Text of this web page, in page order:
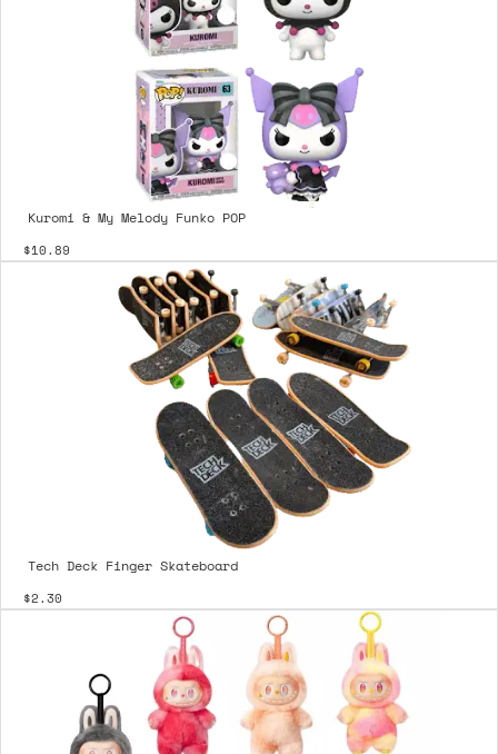
Kuromi & My Melody Funko POP
$10.89
Tech Deck Finger Skateboard
$2.30